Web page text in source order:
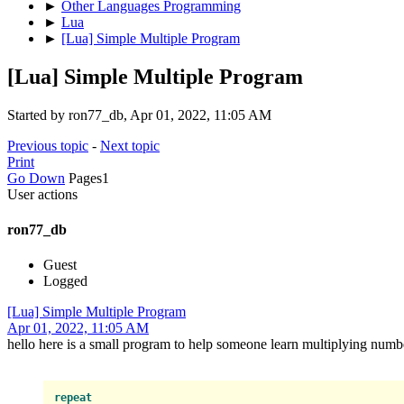
► Other Languages Programming
► Lua
► [Lua] Simple Multiple Program
[Lua] Simple Multiple Program
Started by ron77_db, Apr 01, 2022, 11:05 AM
Previous topic - Next topic
Print
Go Down Pages1
User actions
ron77_db
Guest
Logged
[Lua] Simple Multiple Program
Apr 01, 2022, 11:05 AM
hello here is a small program to help someone learn multiplying
repeat